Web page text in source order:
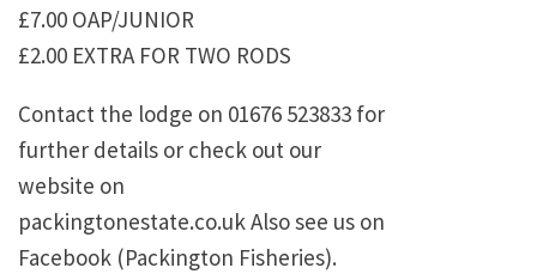
£7.00 OAP/JUNIOR
£2.00 EXTRA FOR TWO RODS
Contact the lodge on 01676 523833 for
further details or check out our
website on
packingtonestate.co.uk Also see us on
Facebook (Packington Fisheries).